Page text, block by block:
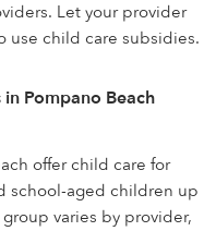
Let your provider
use child care subsidies.
Pompano Beach
offer child care for
school-aged children up
varies by provider,